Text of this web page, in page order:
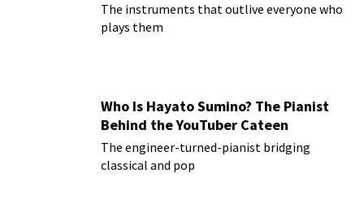
The instruments that outlive everyone who
plays them
Who Is Hayato Sumino? The Pianist
Behind the YouTuber Cateen
The engineer-turned-pianist bridging
classical and pop